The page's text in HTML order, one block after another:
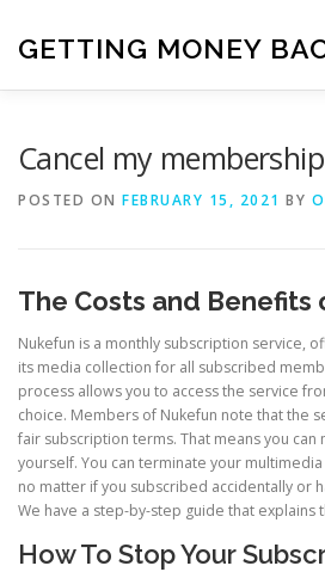
content
GETTING MONEY
ANTIVIRUS SUBSCRIPTION
Cancel my
POSTED ON FEBRUARY 15, 2021 BY
The Costs and Benefits
Nukefun is a monthly subscription service,
its media collection for all subscribed
process allows you to access the service
choice. Members of Nukefun note that the
fair subscription terms. That means you can
yourself. You can terminate your
no matter if you subscribed accidentally or
We have a step-by-step guide that explains
How To Stop Your